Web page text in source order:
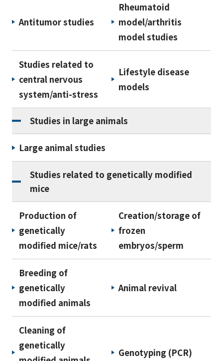
Antitumor studies
Rheumatoid
model/arthritis
model studies
Studies related to
central nervous
system/anti-stress
Lifestyle disease
models
Studies in large animals
Large animal studies
Studies related to genetically modified
mice
Production of
genetically
modified mice/rats
Creation/storage of
frozen
embryos/sperm
Breeding of
genetically
modified animals
Animal revival
Cleaning of
genetically
Genotyping (PCR)